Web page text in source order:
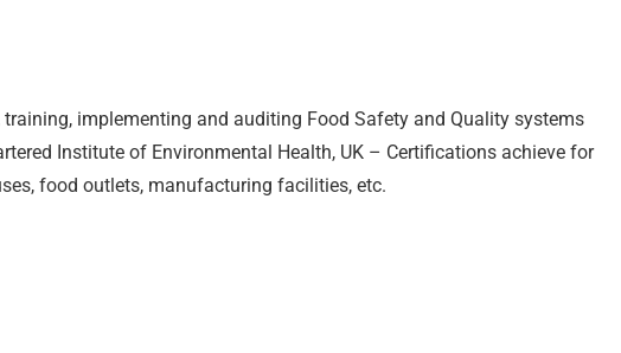
implementing and auditing Food Safety and Quality systems
Institute of Environmental Health, UK – Certifications achieve for
food outlets, manufacturing facilities, etc.